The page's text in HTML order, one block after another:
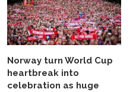
Norway turn World Cup
heartbreak into
celebration as huge